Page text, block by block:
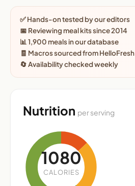
✅ Hands-on tested by our editors
📅 Reviewing meal kits since 2014
📊 1,900 meals in our database
🧾 Macros sourced from HelloFresh
🔄 Availability checked weekly
Nutrition per serving
1080
CALORIES